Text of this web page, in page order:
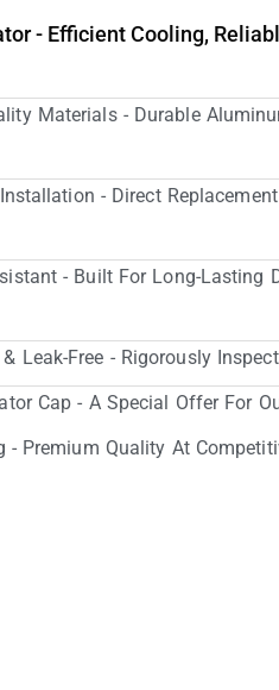
- Efficient Cooling,
Materials - Durable
- Direct
- Built For Long-Lasting
Leak-Free - Rigorously
Cap - A Special Offer For
- Premium Quality At